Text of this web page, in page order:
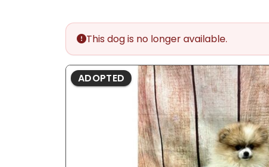
This dog is no longer available.
ADOPTED